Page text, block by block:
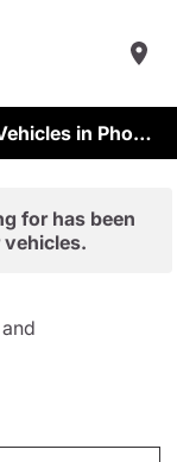
Shop Certified Pre-Owned Hyundai Vehicles in Phoenix & Scottsdale
for has been
and